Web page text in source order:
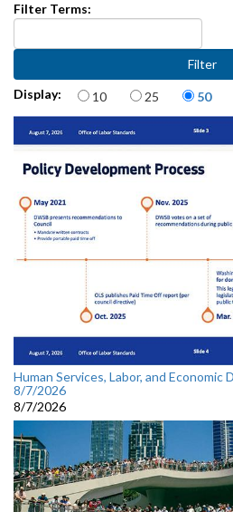
Filter Terms:
Display: Items per page
10 25 50
Human Services, Labor, and
8/7/2026
8/7/2026